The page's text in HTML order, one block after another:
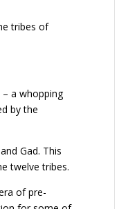
tribes of
a whopping
by the
Gad. This
twelve tribes.
of pre-